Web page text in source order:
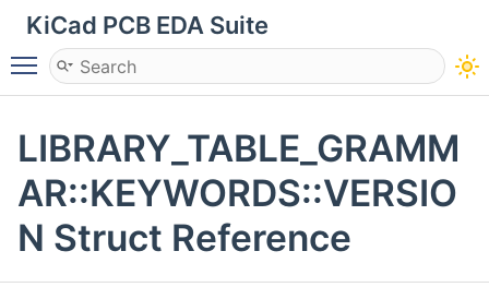
KiCad PCB EDA Suite
Toggle main menu visibility
LIBRARY_TABLE_GRAMM
AR::KEYWORDS::VERSIO
N Struct Reference